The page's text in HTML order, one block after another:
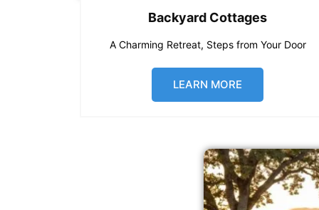
Backyard Cottages
A Charming Retreat, Steps from Your Door
LEARN MORE